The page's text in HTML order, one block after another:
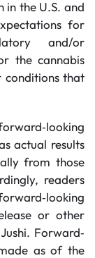
in the U.S. and
for
and/or
the cannabis
conditions that
actual results
from those
readers
or other
Forward‐
as of the